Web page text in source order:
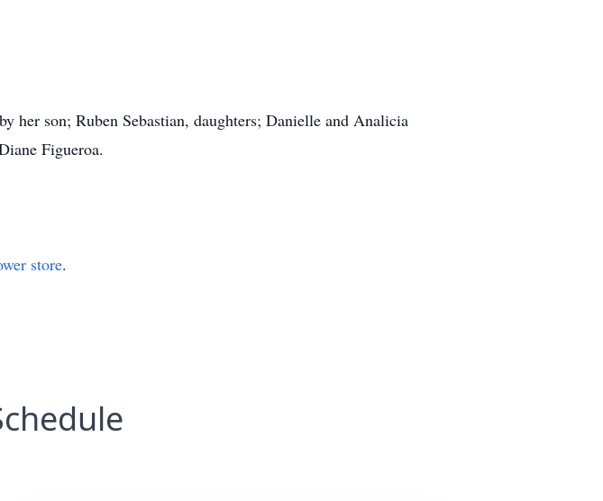
her son; Ruben Sebastian, daughters; Danielle and Analicia
Figueroa.
store.